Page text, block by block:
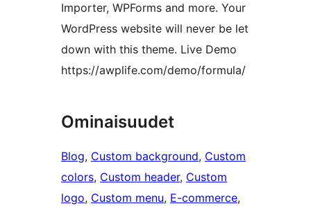
Importer, WPForms and more. Your
WordPress website will never be let
down with this theme. Live Demo
https://awplife.com/demo/formula/
Ominaisuudet
Blog, Custom background, Custom
colors, Custom header, Custom
logo, Custom menu, E-commerce